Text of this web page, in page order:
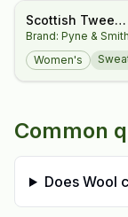
Scottish Tweed
Nep Sweater in
Sand
Brand: Pyne & Smith
Women's
Common
Does Wool